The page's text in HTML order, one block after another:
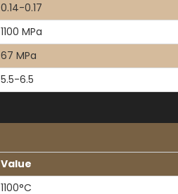
0.14-0.17
1100 MPa
67 MPa
5.5-6.5
Value
1100°C